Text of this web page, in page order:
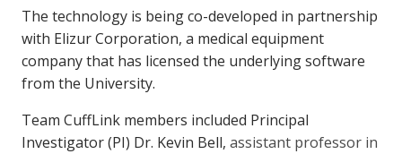
The technology is being co-developed in partnership
with Elizur Corporation, a medical equipment
company that has licensed the underlying software
from the University.
Team CuffLink members included Principal
Investigator (PI) Dr. Kevin Bell, assistant professor in